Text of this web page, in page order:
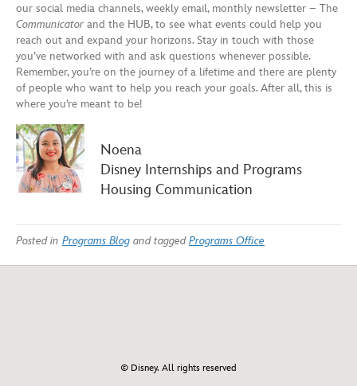
our social media channels,weekly email, monthly newsletter – The
Communicator and the HUB,to see what events could help you
reach out and expand your horizons.Stay in touch with those
you’ve networked with and ask questions whenever possible.
Remember,you’re on the journey of a lifetime and there are plenty
of people who want to help you reach your goals. After all, this is
where you’re meant to be!
Noena
Disney Internships and Programs
Housing Communication
Posted in Programs Blog and taggedPrograms Office
© Disney. All rights reserved